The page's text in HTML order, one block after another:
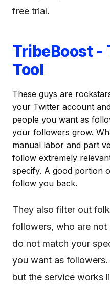
free trial.
TribeBoost -
Tool
These guys are
your Twitter account
people you want as
your followers grow.
manual labor and part
follow extremely
specify. A good portion
follow you back.
They also filter out
followers, who are
do not match your
you want as
but the service works